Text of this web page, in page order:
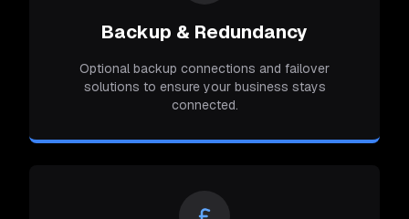
Backup & Redundancy
Optional backup connections and failover
solutions to ensure your business stays
connected.